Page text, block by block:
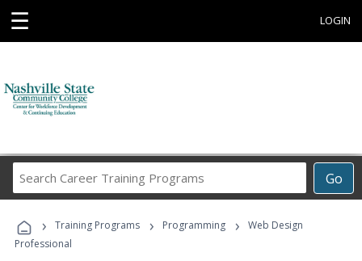
☰ LOGIN
Go
Career
Programs
› Training Programs › Programming ›
Web Design
Professional